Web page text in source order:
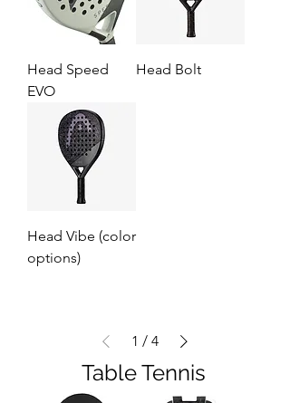
Head Speed
EVO
Head Bolt
Head Vibe (color
options)
1 / 4
Table Tennis